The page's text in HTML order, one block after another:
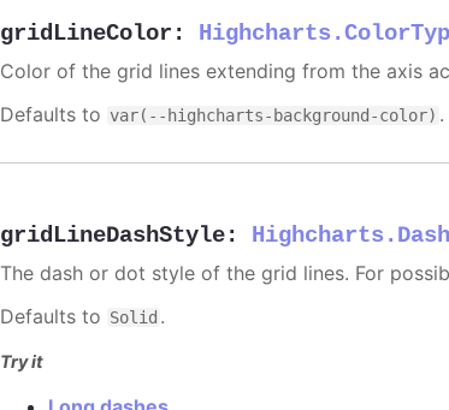
gridLineColor :
Color of the grid lines extending from the axis
Defaults to var(--highcharts-background-color) .
gridLineDashStyle:
The dash or dot style of the grid lines. For
Defaults to Solid .
Try it